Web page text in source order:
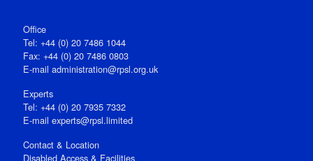
Office
Tel: +44 (0) 20 7486 1044
Fax: +44 (0) 20 7486 0803
E‑mail administration@rpsl.org.uk
Experts
Tel: +44 (0) 20 7935 7332
E-mail experts@rpsl.limited
Contact & Location
Disabled Access & Facilities